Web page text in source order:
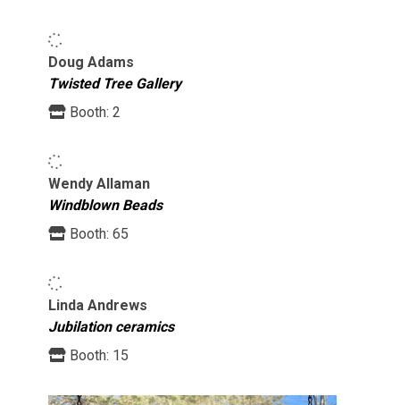
Doug Adams
Twisted Tree Gallery
Booth: 2
Wendy Allaman
Windblown Beads
Booth: 65
Linda Andrews
Jubilation ceramics
Booth: 15